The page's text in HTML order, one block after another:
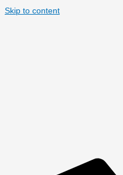
Skip to content